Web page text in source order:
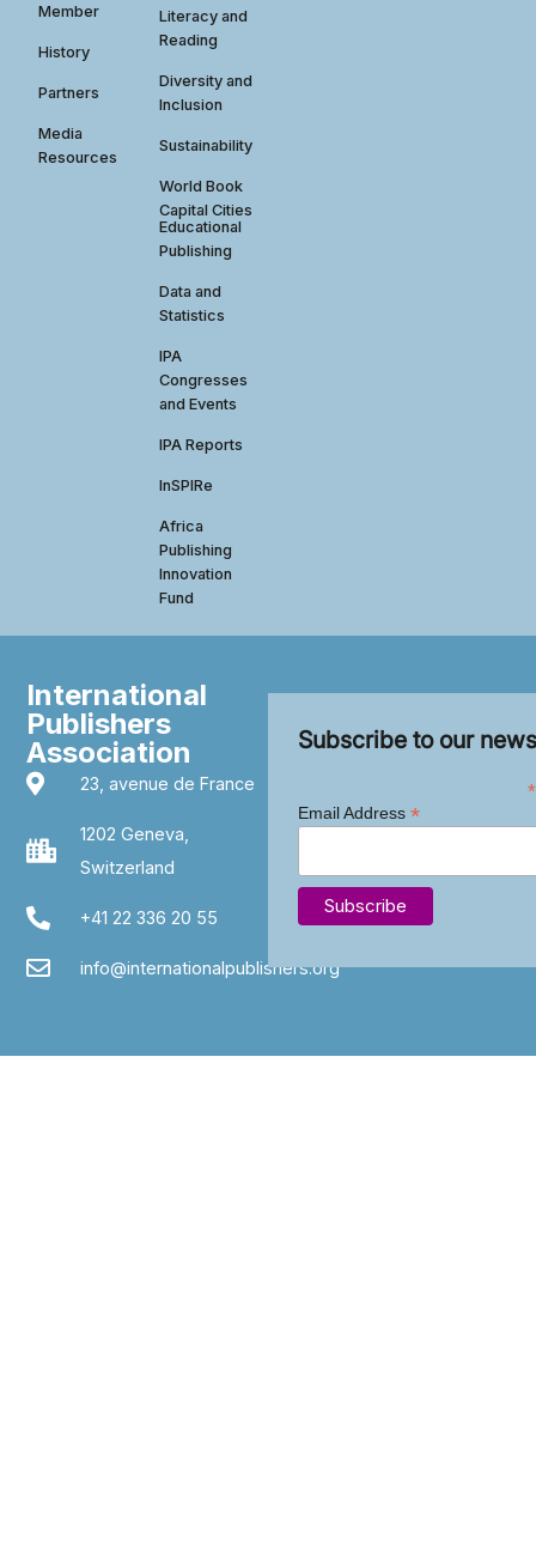
Member
History
Partners
Media
Resources
Literacy and
Reading
Diversity and
Inclusion
Sustainability
World Book
Capital Cities
Educational
Publishing
Data and
Statistics
IPA
Congresses
and Events
IPA Reports
InSPIRe
Africa
Publishing
Innovation
Fund
International
Publishers
Association
23, avenue de France
1202 Geneva,
Switzerland
+41 22 336 20 55
info@internationalpublishers.org
Subscribe to our
*
Email Address *